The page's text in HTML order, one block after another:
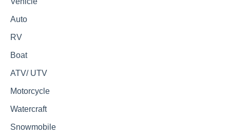
Auto
RV
Boat
ATV/ UTV
Motorcycle
Watercraft
Snowmobile